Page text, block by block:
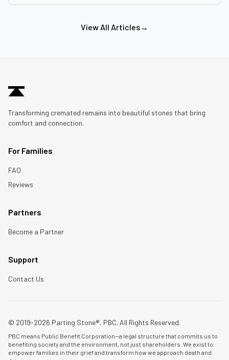
View All Articles→
Transforming cremated remains into beautiful stones that bring
comfort and connection.
For Families
FAQ
Reviews
Partners
Become a Partner
Support
Contact Us
© 2019-2026 Parting Stone®, PBC. All Rights Reserved.
PBC means Public Benefit Corporation—a legal structure that commits us to
benefiting society and the environment, not just shareholders. We exist to
empower families in their grief and transform how we approach death and